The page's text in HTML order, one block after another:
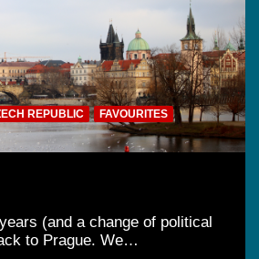
REPUBLIC
FAVOURITES
(and a change of political
to Prague. We…